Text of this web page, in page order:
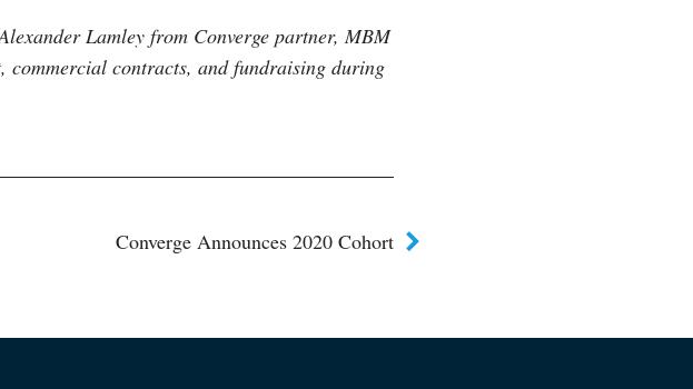
Lamley from Converge partner, MBM
commercial contracts, and fundraising during
Converge Announces 2020 Cohort